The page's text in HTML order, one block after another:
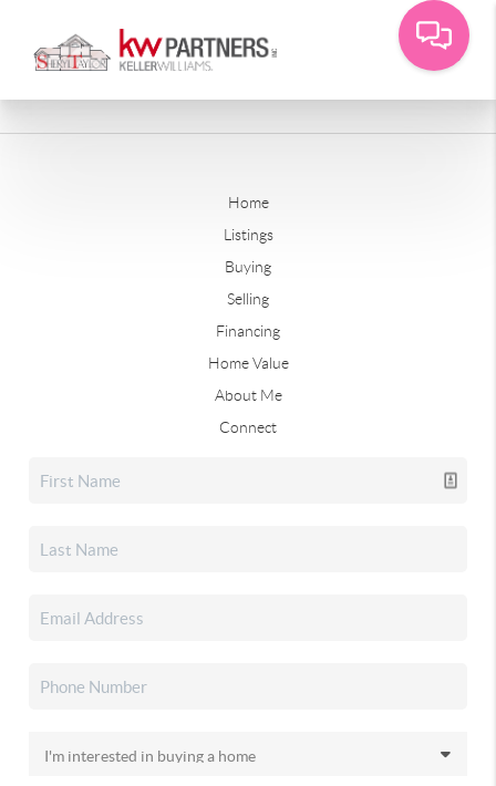
Home
Listings
Buying
Selling
Financing
Home Value
About Me
Connect